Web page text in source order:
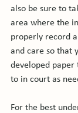
also be sure to
area where the
properly record
and care so that
developed
to in court as
For the best